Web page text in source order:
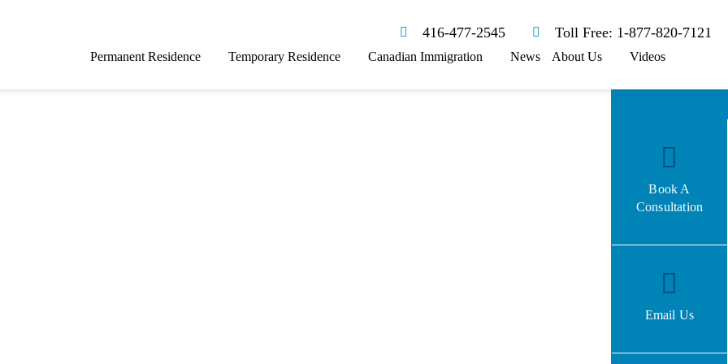
416-477-2545 Toll Free: 1-877-820-7121
Permanent Residence Temporary Residence Canadian Immigration News About Us Videos
Book A
Consultation
Email Us